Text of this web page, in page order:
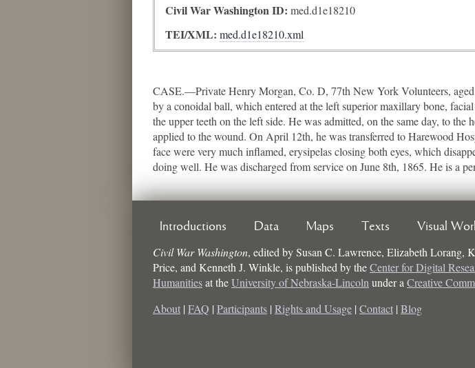
Civil War Washington ID: med.d1e18210
TEI/XML: med.d1e18210.xml
CASE.—Private Henry Morgan, Co. D, 77th New York Volunteers,
by a conoidal ball, which entered at the left superior maxillary bone,
the upper teeth on the left side. He was admitted, on the same day, to
applied to the wound. On April 12th, he was transferred to Harewood
face were very much inflamed, erysipelas closing both eyes, which
doing well. He was discharged from service on June 8th, 1865. He is a
Introductions Data Maps Texts Visual
Civil War Washington, edited bySusan C. Lawrence, Elizabeth Lorang,
Price, and Kenneth J. Winkle, is published by theCenter for Digital
Humanitiesat theUniversity of Nebraska-Lincoln under a Creative
About | FAQ | Participants | Rights and Usage | Contact | Blog